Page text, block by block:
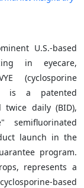
U.S.-based
in eyecare,
(cyclosporine
is a patented
twice daily (BID),
semifluorinated
launch in the
program.
represents a
based